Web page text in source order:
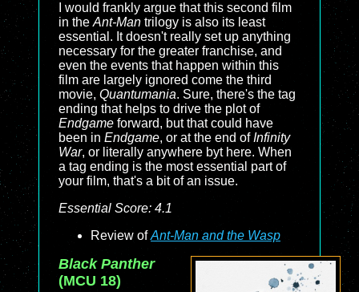
I would frankly argue that this second film
in the Ant-Man trilogy is also its least
essential. It doesn't really set up anything
necessary for the greater franchise, and
even the events that happen within this
film are largely ignored come the third
movie, Quantumania. Sure, there's the tag
ending that helps to drive the plot of
Endgame forward, but that could have
been in Endgame, or at the end ofInfinity
War, or literally anywhere byt here. When
a tag ending is the most essential part of
your film, that's a bit of an issue.
Essential Score: 4.1
Review ofAnt-Man and the Wasp
Black Panther
(MCU 18)